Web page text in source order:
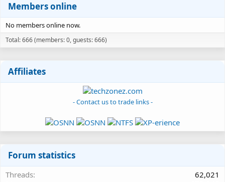
Members online
No members online now.
Total: 666 (members: 0, guests: 666)
Affiliates
- Contact us to trade links -
Forum statistics
Threads
62,021